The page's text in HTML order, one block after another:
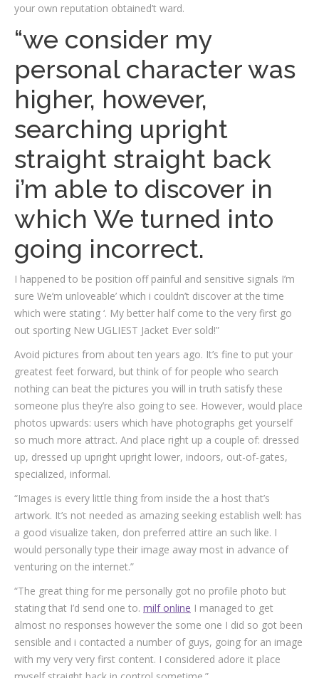
your own reputation obtained’t ward.
“we consider my
personal character was
higher, however,
searching upright
straight straight back
i’m able to discover in
which We turned into
going incorrect.
I happened to be position off painful and sensitive signals I’m
sure We’m unloveable’ which i couldn’t discover at the time
which were stating ‘. My better half come to the very first go
out sporting New UGLIEST Jacket Ever sold!”
Avoid pictures from about ten years ago. It’s fine to put your
greatest feet forward, but think of for people who search
nothing can beat the pictures you will in truth satisfy these
someone plus they’re also going to see. However, would place
photos upwards: users which have photographs get yourself
so much more attract. And place right up a couple of: dressed
up, dressed up upright upright lower, indoors, out-of-gates,
specialized, informal.
“Images is every little thing from inside the a host that’s
artwork. It’s not needed as amazing seeking establish well: has
a good visualize taken, don preferred attire an such like. I
would personally type their image away most in advance of
venturing on the internet.”
“The great thing for me personally got no profile photo but
stating that I’d send one to. milf online I managed to get
almost no responses however the some one I did so got been
sensible and i contacted a number of guys, going for an image
with my very very first content. I considered adore it place